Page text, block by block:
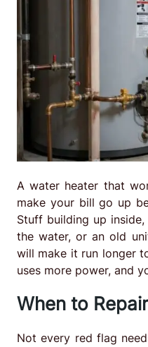
A water heater that
make your bill go up
Stuff building up
the water, or an old
will make it run longer
uses more power, and
When to
Not every red flag